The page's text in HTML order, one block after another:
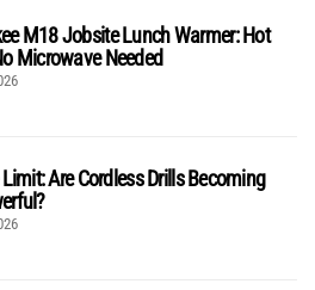
M18 Jobsite Lunch Warmer: Hot
Microwave Needed
Are Cordless Drills Becoming